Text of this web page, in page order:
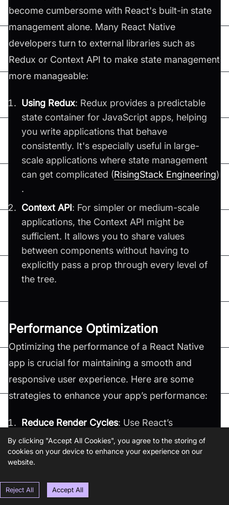
become cumbersome with React's built-in state
management alone. Many React Native
developers turn to external libraries such as
Redux or Context API to make state management
more manageable:
Using Redux: Redux provides a predictable
state container for JavaScript apps, helping
you write applications that behave
consistently. It's especially useful in large-
scale applications where state management
can get complicated​ (RisingStack Engineering)​
.
Context API: For simpler or medium-scale
applications, the Context API might be
sufficient. It allows you to share values
between components without having to
explicitly pass a prop through every level of
the tree​.
Performance Optimization
Optimizing the performance of a React Native
app is crucial for maintaining a smooth and
responsive user experience. Here are some
strategies to enhance your app’s performance:
Reduce Render Cycles: Use React’s
shouldComponentUpdate , React.memo , or PureComponent to
prevent unnecessary re-renders of your
components.
Optimize Images
significantly impact performance. You should
By clicking "Accept All Cookies", you agree to the storing of
cookies on your device to enhance your experience on our
website.
Reject All Accept All